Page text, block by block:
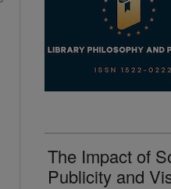
The Impact of
Publicity and